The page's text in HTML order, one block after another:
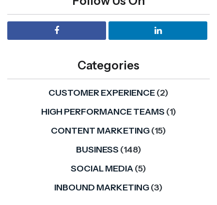
Categories
CUSTOMER EXPERIENCE(2)
HIGH PERFORMANCE TEAMS (1)
CONTENT MARKETING(15)
BUSINESS (148)
SOCIAL MEDIA(5)
INBOUND MARKETING(3)